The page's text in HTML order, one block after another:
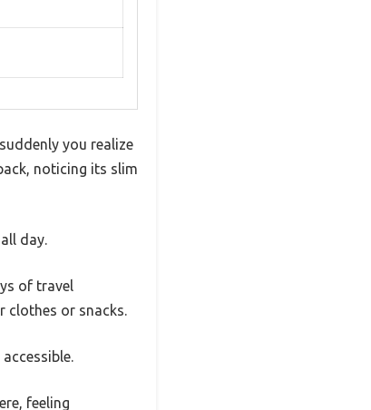
you realize
noticing its slim
day.
of travel
clothes or snacks.
feeling